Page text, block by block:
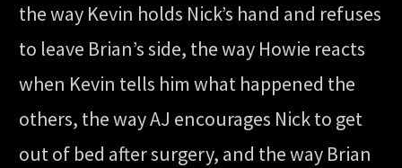
the way Kevin holds Nick’s hand and refuses
to leave Brian’s side, the way Howie reacts
when Kevin tells him what happened the
others, the way AJ encourages Nick to get
out of bed after surgery, and the way Brian